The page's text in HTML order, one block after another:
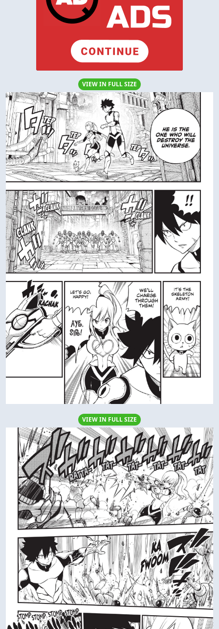
VIEW IN FULL SIZE
VIEW IN FULL SIZE